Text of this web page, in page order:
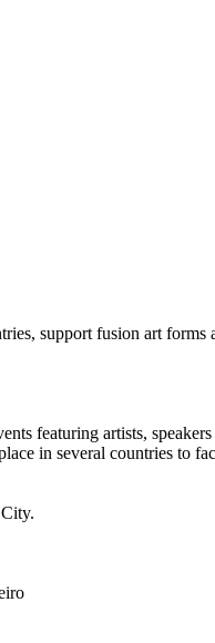
support fusion art
featuring artists,
in several countries to